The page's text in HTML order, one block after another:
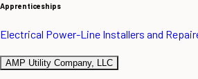
Apprenticeships
Electrical Power-Line Installers and
AMP Utility Company, LLC